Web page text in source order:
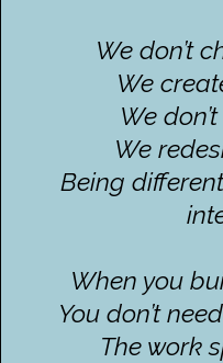
We don’t
We
We
We
Being different
When you
You don’t
The work